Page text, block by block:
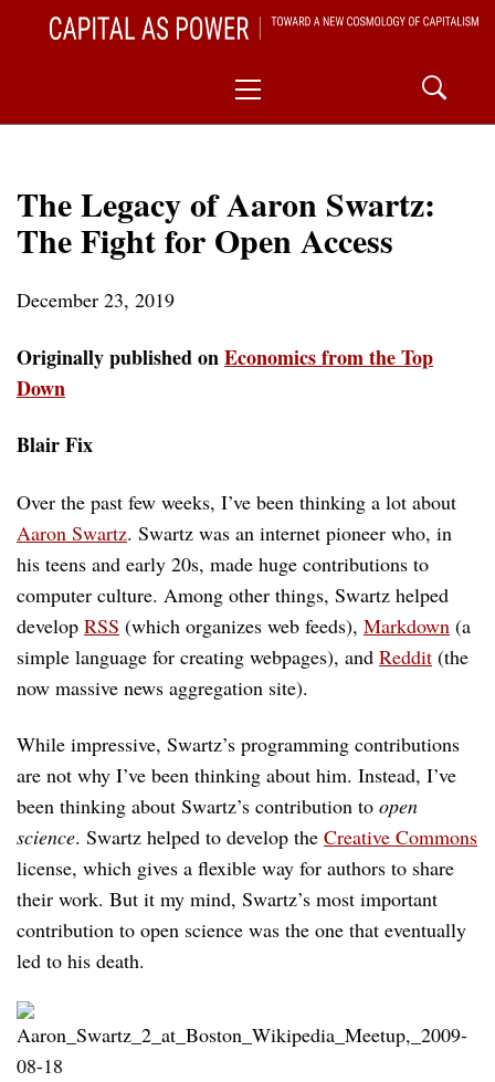
CAPITAL AS POWER
Menu
The Legacy of Aaron Swartz:
The Fight for Open Access
December 23, 2019
Originally published onEconomics from the Top
Down
Blair Fix
Over the past few weeks, I’ve been thinking a lot about
Aaron Swartz. Swartz was an internet pioneer who, in
his teens and early 20s, made huge contributions to
computer culture. Among other things, Swartz helped
develop RSS (which organizes web feeds), Markdown (a
simple language for creating webpages), and Reddit (the
now massive news aggregation site).
While impressive, Swartz’s programming contributions
are not why I’ve been thinking about him. Instead, I’ve
been thinking about Swartz’s contribution to open
science. Swartz helped to develop the Creative Commons
license, which gives a flexible way for authors to share
their work. But it my mind, Swartz’s most important
contribution to open science was the one that eventually
led to his death.